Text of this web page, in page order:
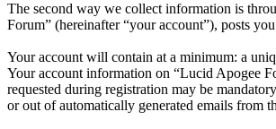
The second way we collect information is
Forum” (hereinafter “your account”), posts
Your account will contain at a minimum: a
Your account information on “Lucid Apogee
requested during registration may be
or out of automatically generated emails from